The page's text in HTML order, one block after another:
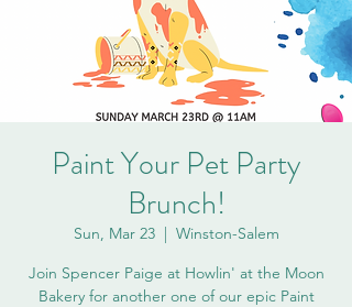
Paint Your Pet Party
Brunch!
Sun, Mar 23
  |
Winston-Salem
Join Spencer Paige at Howlin' at the Moon
Bakery for another one of our epic Paint